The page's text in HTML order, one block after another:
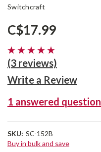
Switchcraft
C$17.99
(3 reviews)
Write a Review
1 answered question
SKU: SC-152B
Buy in bulk and save